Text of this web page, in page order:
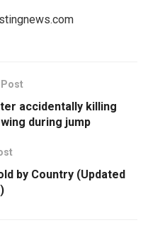
accidentally killing
during jump
by Country (Updated